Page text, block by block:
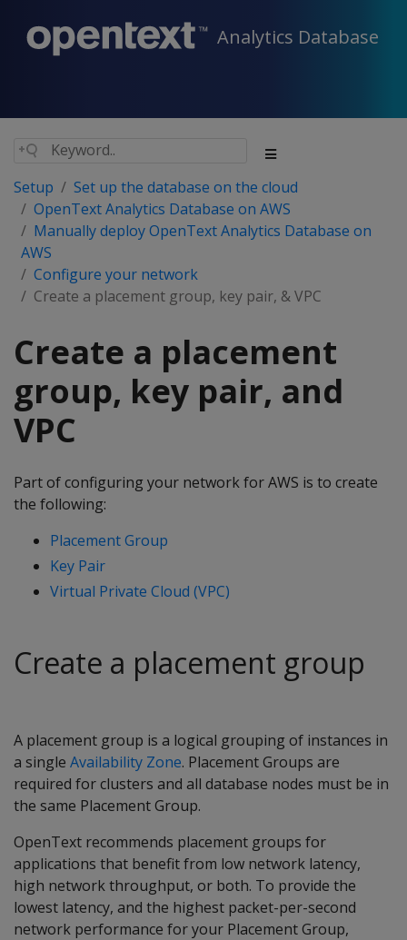
Analytics Database
Setup
Set up the database on the cloud
OpenText Analytics Database on AWS
Manually deploy OpenText Analytics Database on
AWS
Configure your network
Create a placement group, key pair, & VPC
Create a placement
group, key pair, and
VPC
Part of configuring your network for AWS is to create
the following:
Placement Group
Key Pair
Virtual Private Cloud (VPC)
Create a placement group
A placement group is a logical grouping of instances in
a single Availability Zone. Placement Groups are
required for clusters and all database nodes must be in
the same Placement Group.
OpenText recommends placement groups for
applications that benefit from low network latency,
high network throughput, or both. To provide the
lowest latency, and the highest packet-per-second
network performance for your Placement Group,